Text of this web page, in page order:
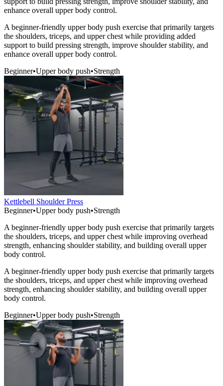
enhance overall upper body control.
A beginner-friendly upper body push exercise that primarily targets
the shoulders, triceps, and upper chest while providing added
support to build pressing strength, improve shoulder stability, and
enhance overall upper body control.
Beginner•Upper body push•Strength
Kettlebell Shoulder Press
Beginner•Upper body push•Strength
A beginner-friendly upper body push exercise that primarily targets
the shoulders, triceps, and upper chest while improving overhead
strength, enhancing shoulder stability, and building overall upper
body control.
A beginner-friendly upper body push exercise that primarily targets
the shoulders, triceps, and upper chest while improving overhead
strength, enhancing shoulder stability, and building overall upper
body control.
Beginner•Upper body push•Strength